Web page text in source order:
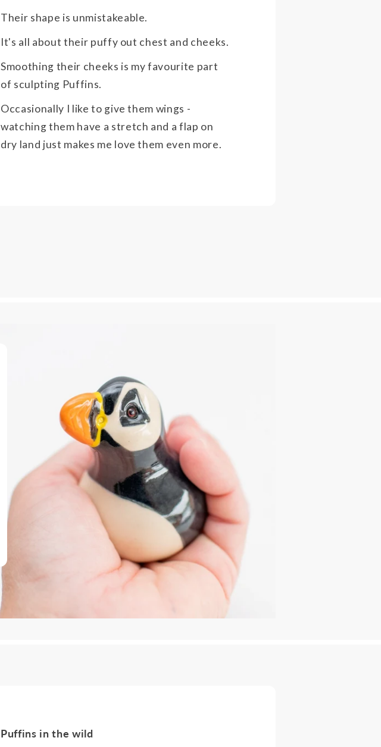
Their shape is unmistakeable.
It's all about their puffy out chest and cheeks.
Smoothing their cheeks is my favourite part
of sculpting Puffins.
Occasionally I like to give them wings -
watching them have a stretch and a flap on
dry land just makes me love them even more.
Puffins in the wild